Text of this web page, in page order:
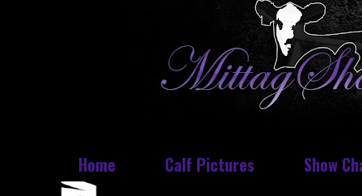
Home Calf Pictures Show